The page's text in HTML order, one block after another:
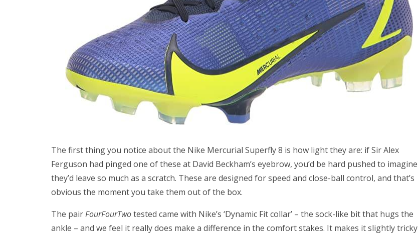
The first thing you notice about the Nike Mercurial Superfly 8 is how light they are: if Sir Alex
Ferguson had pinged one of these at David Beckham’s eyebrow, you’d be hard pushed to imagine
they’d leave so much as a scratch. These are designed for speed and close-ball control, and that’s
obvious the moment you take them out of the box.
The pairFourFourTwotested came with Nike’s ‘Dynamic Fit collar’ – the sock-like bit that hugs the
ankle – and we feel it really does make a difference in the comfort stakes. It makes it slightly tricky